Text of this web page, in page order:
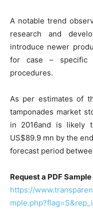
A notable trend
research and
introduce newer
for case – specific
procedures.
As per estimates of
tamponades market
in 2016and is likely
US$89.9 mn by the
forecast period
Request a PDF Sample
https://